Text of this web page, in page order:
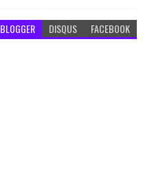
BLOGGER DISQUS FACEBOOK